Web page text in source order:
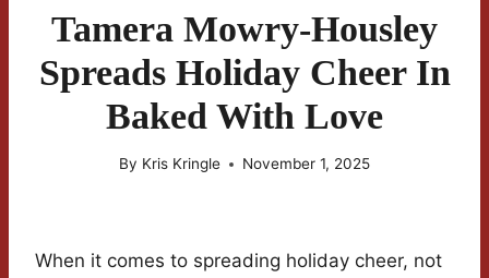
Tamera Mowry-Housley
Spreads Holiday Cheer In
Baked With Love
By Kris Kringle November 1, 2025
When it comes to spreading holiday cheer, not